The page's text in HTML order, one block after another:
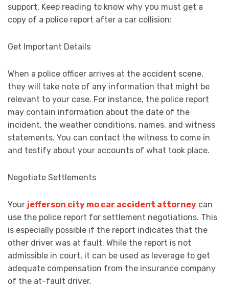
support. Keep reading to know why you must get a
copy of a police report after a car collision:
Get Important Details
When a police officer arrives at the accident scene,
they will take note of any information that might be
relevant to your case. For instance, the police report
may contain information about the date of the
incident, the weather conditions, names, and witness
statements. You can contact the witness to come in
and testify about your accounts of what took place.
Negotiate Settlements
Your jefferson city mo car accident attorney can
use the police report for settlement negotiations. This
is especially possible if the report indicates that the
other driver was at fault. While the report is not
admissible in court, it can be used as leverage to get
adequate compensation from the insurance company
of the at-fault driver.